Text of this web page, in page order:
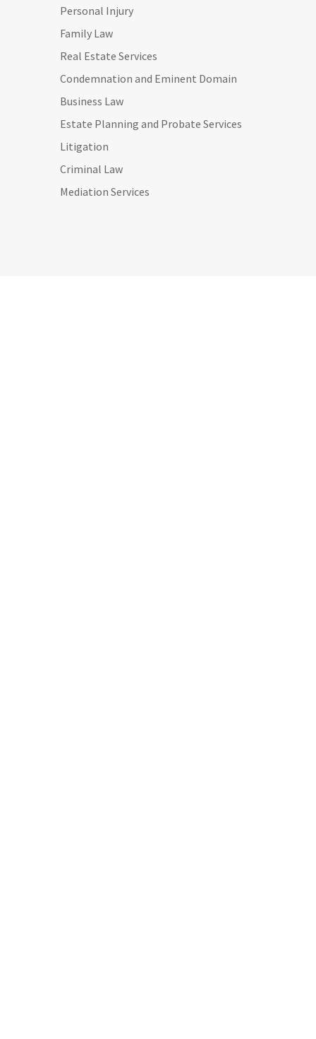
Personal Injury
Family Law
Real Estate Services
Condemnation and Eminent Domain
Business Law
Estate Planning and Probate Services
Litigation
Criminal Law
Mediation Services